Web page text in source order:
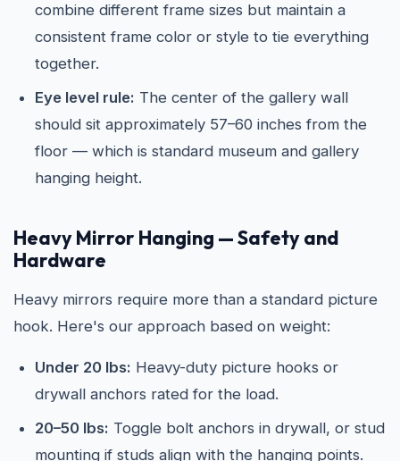
combine different frame sizes but maintain a
consistent frame color or style to tie everything
together.
Eye level rule: The center of the gallery wall
should sit approximately 57–60 inches from the
floor — which is standard museum and gallery
hanging height.
Heavy Mirror Hanging — Safety and
Hardware
Heavy mirrors require more than a standard picture
hook. Here's our approach based on weight:
Under 20 lbs: Heavy-duty picture hooks or
drywall anchors rated for the load.
20–50 lbs: Toggle bolt anchors in drywall, or stud
mounting if studs align with the hanging points.